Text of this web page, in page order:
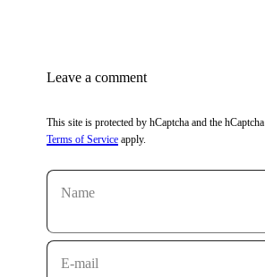
Leave a comment
This site is protected by hCaptcha and the hCaptcha
Terms of Service apply.
Name
E-mail